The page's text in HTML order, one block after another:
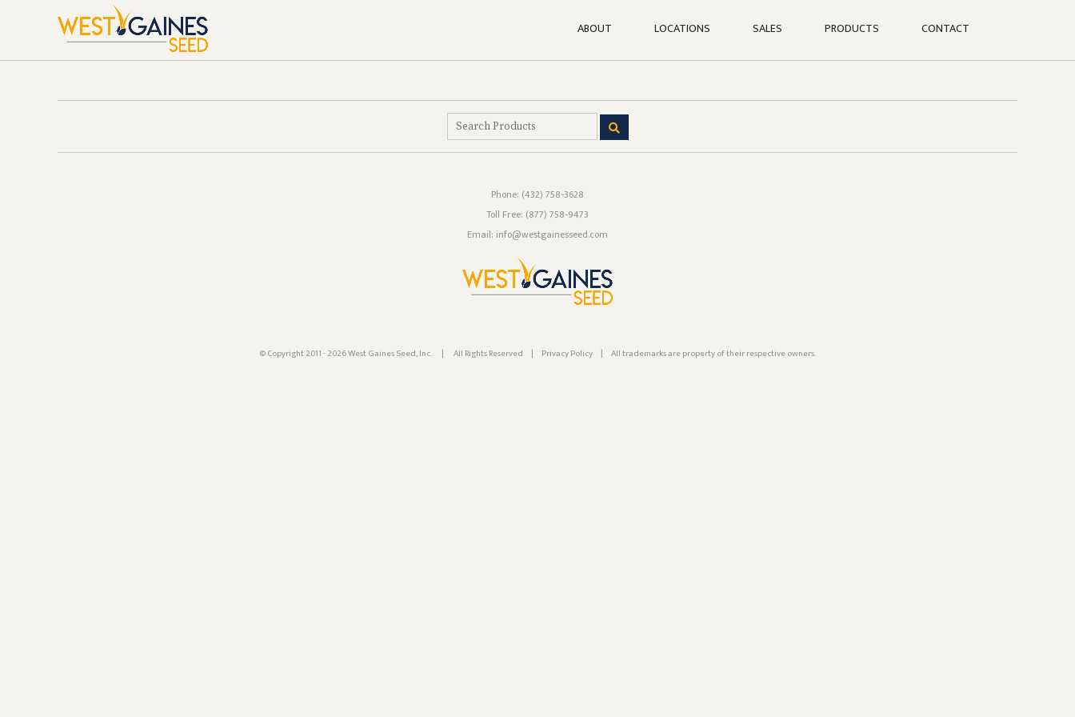
ABOUT LOCATIONS SALES PRODUCTS CONTACT
Phone: (432) 758-3628
Toll Free: (877) 758-9473
Email: info@westgainesseed.com
© Copyright 2011 - 2026 West Gaines Seed, Inc. | All Rights Reserved | Privacy Policy | All trademarks are property of their respective owners.